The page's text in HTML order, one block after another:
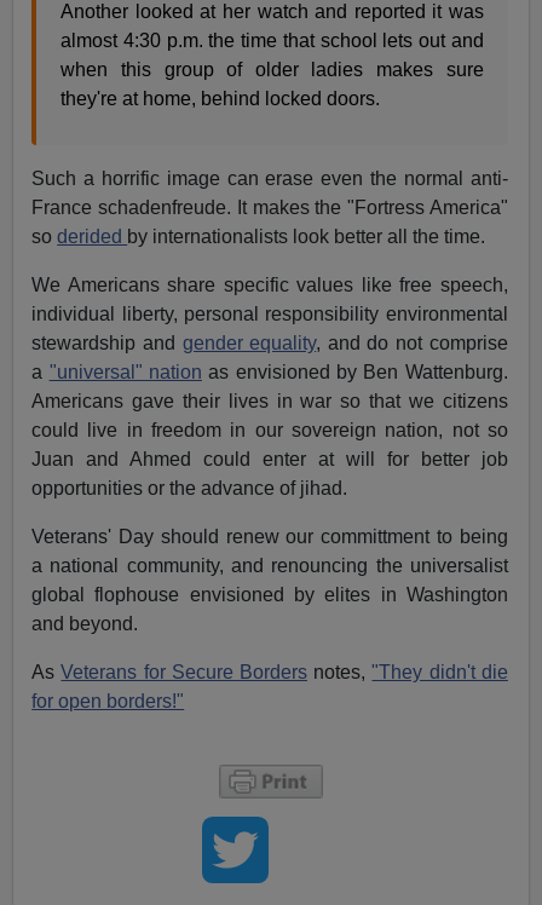
Another looked at her watch and reported it was
almost 4:30 p.m. the time that school lets out and
when this group of older ladies makes sure
they're at home, behind locked doors.
Such a horrific image can erase even the normal anti-
France schadenfreude. It makes the "Fortress America"
soderided by internationalists look better all the time.
We Americans share specific values like free speech,
individual liberty, personal responsibility environmental
stewardship and gender equality, and do not comprise
a "universal" nation as envisioned by Ben Wattenburg.
Americans gave their lives in war so that we citizens
could live in freedom in our sovereign nation, not so
Juan and Ahmed could enter at will for better job
opportunities or the advance of jihad.
Veterans' Day should renew our committment to being
a national community, and renouncing the universalist
global flophouse envisioned by elites in Washington
and beyond.
AsVeterans for Secure Borders notes,"They didn't die
for open borders!"